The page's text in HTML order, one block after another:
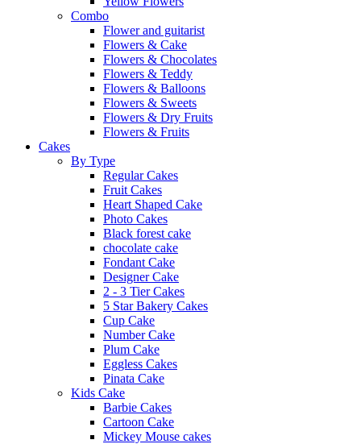
Combo
Flower and guitarist
Flowers & Cake
Flowers & Chocolates
Flowers & Teddy
Flowers & Balloons
Flowers & Sweets
Flowers & Dry Fruits
Flowers & Fruits
Cakes
By Type
Regular Cakes
Fruit Cakes
Heart Shaped Cake
Photo Cakes
Black forest cake
chocolate cake
Fondant Cake
Designer Cake
2 - 3 Tier Cakes
5 Star Bakery Cakes
Cup Cake
Number Cake
Plum Cake
Eggless Cakes
Pinata Cake
Kids Cake
Barbie Cakes
Cartoon Cake
Mickey Mouse cakes